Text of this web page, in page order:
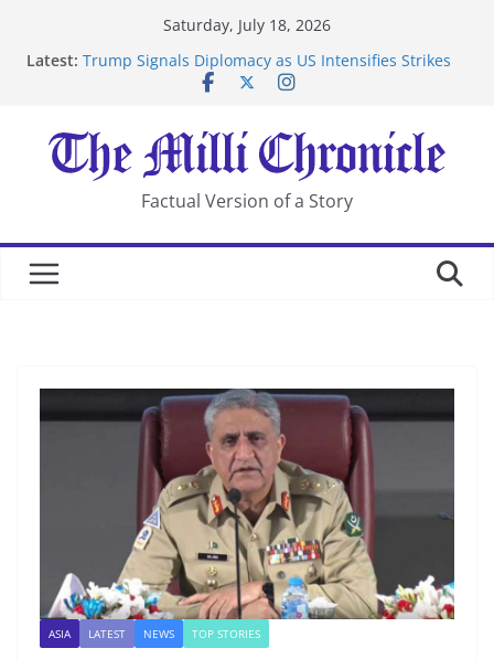
Saturday, July 18, 2026
Latest: Trump Signals Diplomacy as US Intensifies Strikes
After US Restrictions
UK Charges Man Under Iran-Linked National
Security Laws
Landslide Buries Residents in China’s Chongqing
Suspected Pirates Seize Chemical Tanker Off Yemen
Factual Version of a Story
ASIA LATEST NEWS TOP STORIES